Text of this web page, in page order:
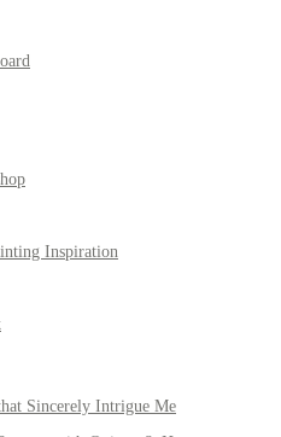
Inspiration
Sincerely Intrigue Me